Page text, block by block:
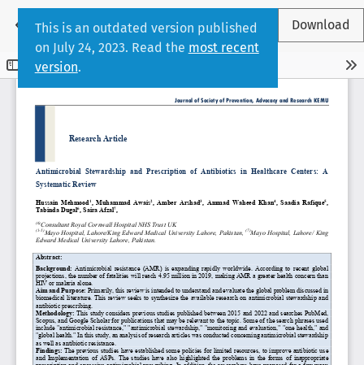
← Return to Article Details
This is an outdated version published
on July 24, 2023. Read the most recent
version.
Download